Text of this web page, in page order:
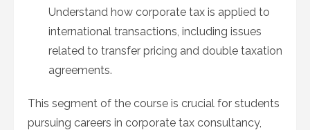
Understand how corporate tax is applied to
international transactions, including issues
related to transfer pricing and double taxation
agreements.
This segment of the course is crucial for students
pursuing careers in corporate tax consultancy,